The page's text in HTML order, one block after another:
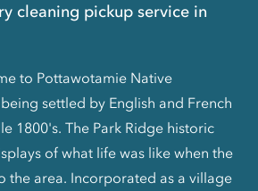
cleaning pickup service in
to Pottawotamie Native
settled by English and French
1800's. The Park Ridge historic
of what life was like when the
the area. Incorporated as a village